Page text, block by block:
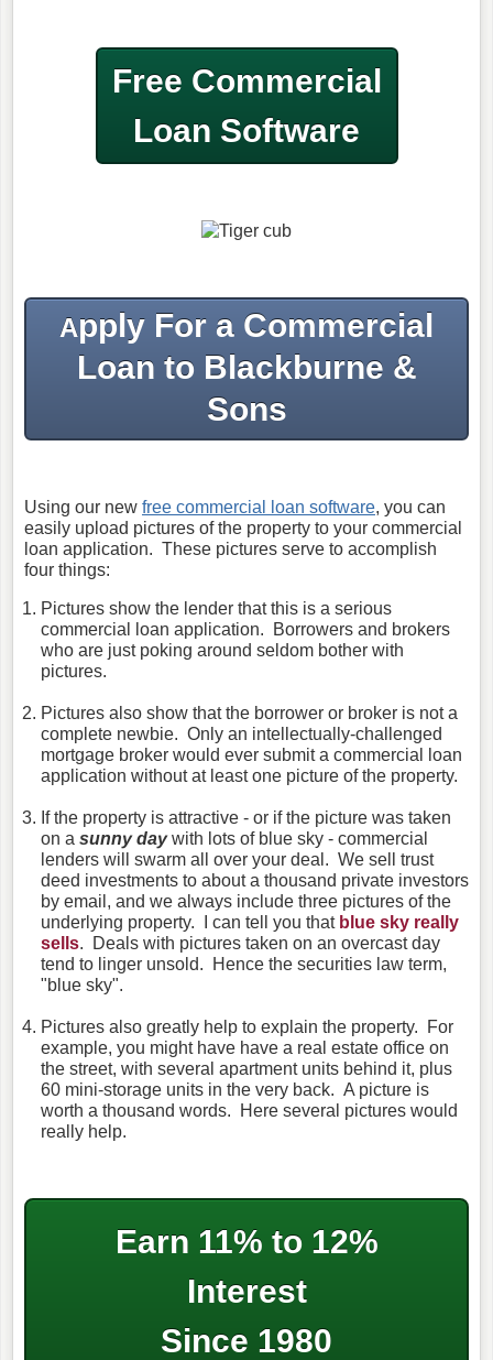
Free Commercial
Loan Software
Apply For a Commercial
Loan to Blackburne &
Sons
Using our new free commercial loan software, you can
easily upload pictures of the property to your commercial
loan application. These pictures serve to accomplish
four things:
Pictures show the lender that this is a serious
commercial loan application. Borrowers and brokers
who are just poking around seldom bother with
pictures.
Pictures also show that the borrower or broker is not a
complete newbie. Only an intellectually-challenged
mortgage broker would ever submit a commercial loan
application without at least one picture of the property.
If the property is attractive - or if the picture was taken
on a sunny daywith lots of blue sky - commercial
lenders will swarm all over your deal. We sell trust
deed investments to about a thousand private investors
by email, and we always include three pictures of the
underlying property. I can tell you that blue sky really
sells. Deals with pictures taken on an overcast day
tend to linger unsold. Hence the securities law term,
"blue sky".
Pictures also greatly help to explain the property. For
example, you might have have a real estate office on
the street, with several apartment units behind it, plus
60 mini-storage units in the very back. A picture is
worth a thousand words. Here several pictures would
really help.
Earn 11% to 12%
Interest
Since 1980